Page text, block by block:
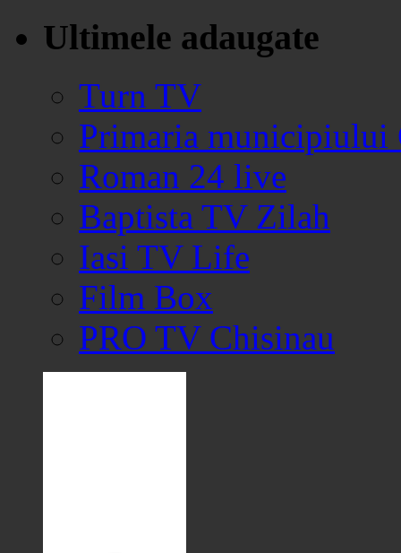
Ultimele adaugate
Turn TV
Primaria municipiului
Roman 24 live
Baptista TV Zilah
Iasi TV Life
Film Box
PRO TV Chisinau